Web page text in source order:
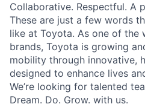
Collaborative. Respectful. A
These are just a few words
like at Toyota. As one of the
brands, Toyota is growing
mobility through innovative,
designed to enhance lives
We’re looking for talented
Dream. Do. Grow. with us.